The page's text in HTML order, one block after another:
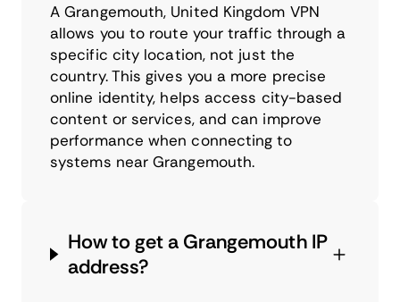
A Grangemouth, United Kingdom VPN
allows you to route your traffic through a
specific city location, not just the
country. This gives you a more precise
online identity, helps access city-based
content or services, and can improve
performance when connecting to
systems near Grangemouth.
How to get a Grangemouth IP
address?